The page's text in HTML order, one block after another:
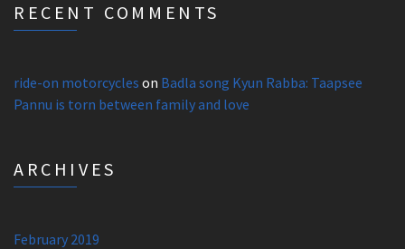
RECENT COMMENTS
ride-on motorcycles on Badla song Kyun Rabba: Taapsee
Pannu is torn between family and love
ARCHIVES
February 2019